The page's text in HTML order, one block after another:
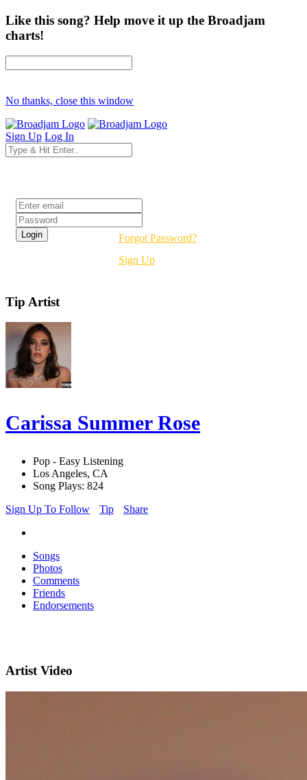
Like this song? Help move it up the Broadjam
charts!
No thanks, close this window
Sign Up Log In
Forgot Password?
Sign Up
Tip Artist
Carissa Summer Rose
Pop - Easy Listening
Los Angeles, CA
Song Plays: 824
Sign Up To Follow
Tip Share
Songs
Photos
Comments
Friends
Endorsements
Artist Video